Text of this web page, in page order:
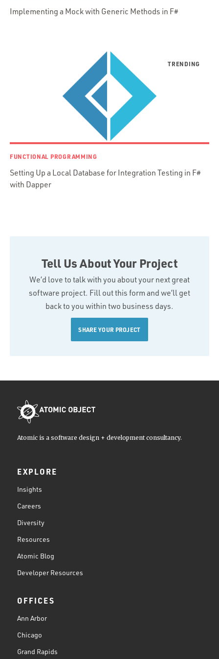
Presenter First
Implementing a Mock with Generic Methods in F#
FUNCTIONAL PROGRAMMING
Setting Up a Local Database for Integration Testing in F#
with Dapper
Tell Us About Your Project
We’d love to talk with you about your next great
software project. Fill out this form and we’ll get
back to you within two business days.
SHARE YOUR PROJECT
Atomic is a software design + development consultancy.
EXPLORE
Insights
Careers
Diversity
Resources
Atomic Blog
Developer Resources
OFFICES
Ann Arbor
Chicago
Grand Rapids